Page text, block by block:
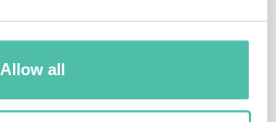
Allow all